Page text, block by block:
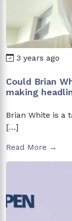
3 years ago
Could Brian
making
Brian White is a
[…]
Read More →